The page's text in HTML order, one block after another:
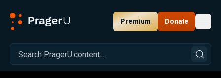
Premium Donate
Related: Close